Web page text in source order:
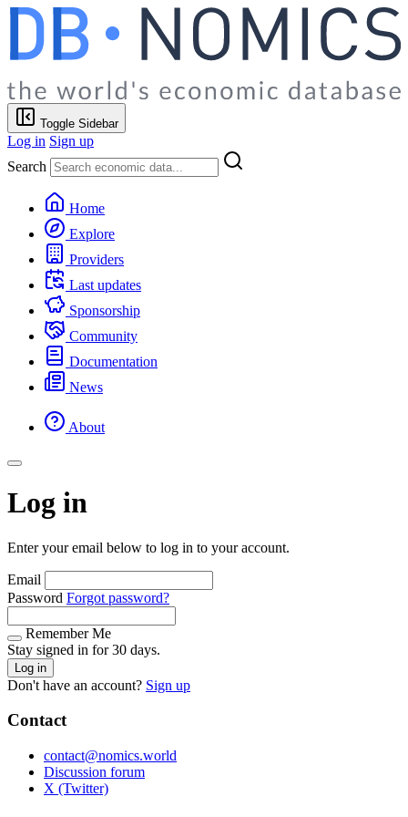
Toggle Sidebar
Log in Sign up
Search
Home
Explore
Providers
Last updates
Sponsorship
Community
Documentation
News
About
Log in
Enter your email below to log in to your account.
Email
Password Forgot password?
Remember Me
Stay signed in for 30 days.
Log in
Don't have an account? Sign up
Contact
contact@nomics.world
Discussion forum
X (Twitter)